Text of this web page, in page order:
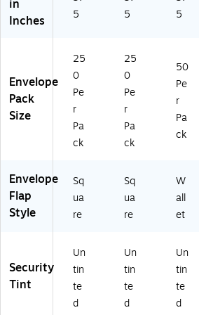
in
Inches
5
5
5
Envelope
Pack
Size
25
0
Pe
r
Pa
ck
25
0
Pe
r
Pa
ck
50
Pe
r
Pa
ck
Envelope
Flap
Style
Sq
ua
re
Sq
ua
re
W
all
et
Security
Tint
Un
tin
te
d
Un
tin
te
d
Un
tin
te
d